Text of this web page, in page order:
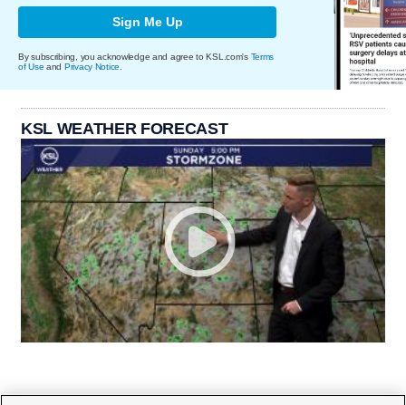
Sign Me Up
By subscribing, you acknowledge and agree to KSL.com's Terms
of Use and Privacy Notice
KSL WEATHER FORECAST